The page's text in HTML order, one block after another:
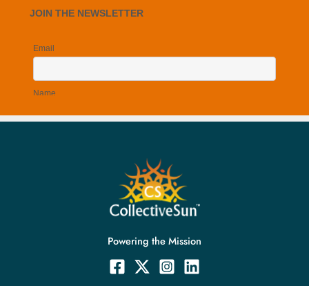
The unique loan arrangement of SunForAll Solar Fund
The multiple benefits of the "hybrid ownership"0:41
Powering the Mission